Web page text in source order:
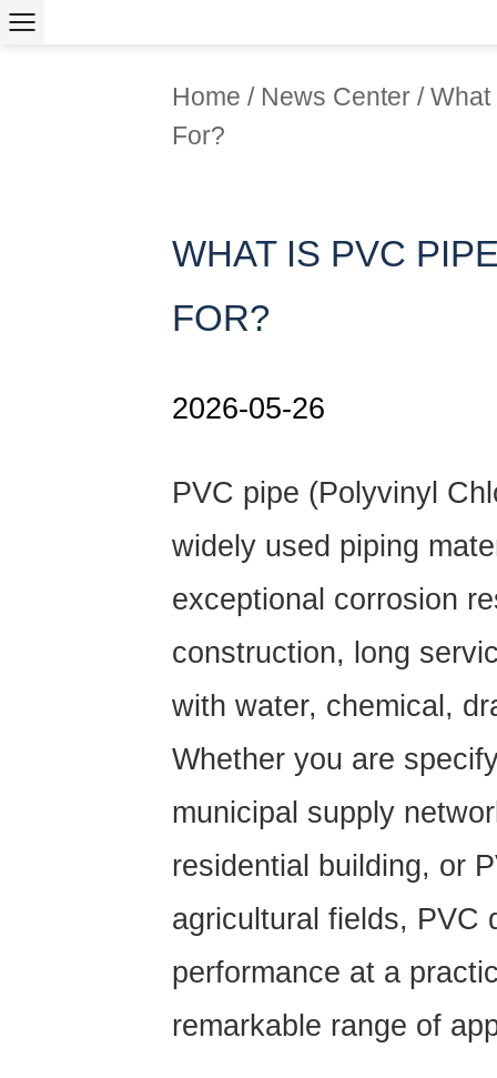
Home / News Center /What
For?
WHAT IS PVC
FOR?
2026-05-26
PVC pipe (Polyvinyl
widely used piping
exceptional corrosion
construction, long
with water, chemical,
Whether you are
municipal supply
residential building, or
agricultural fields, PVC
performance at a
remarkable range of